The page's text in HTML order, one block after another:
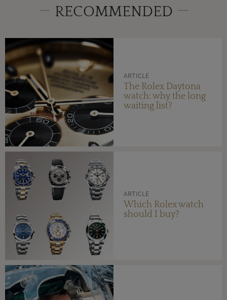
RECOMMENDED
ARTICLE
The Rolex Daytona
watch: why the long
waiting list?
ARTICLE
Which Rolex watch
should I buy?